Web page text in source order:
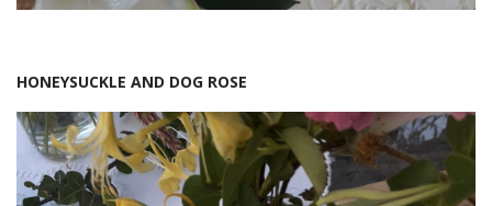
HONEYSUCKLE AND DOG ROSE